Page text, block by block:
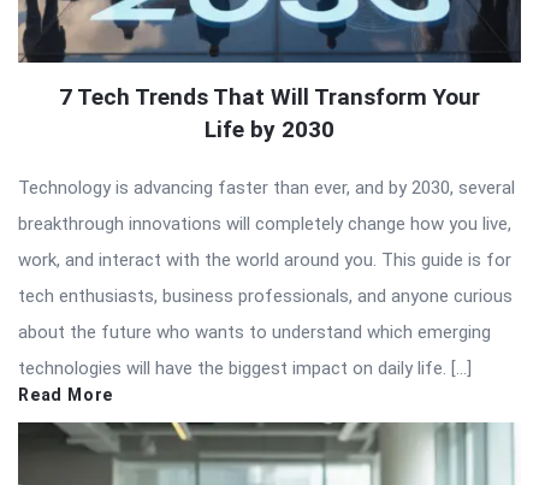
7 Tech Trends That Will Transform Your
Life by 2030
Technology is advancing faster than ever, and by 2030, several
breakthrough innovations will completely change how you live,
work, and interact with the world around you. This guide is for
tech enthusiasts, business professionals, and anyone curious
about the future who wants to understand which emerging
technologies will have the biggest impact on daily life. […]
Read More